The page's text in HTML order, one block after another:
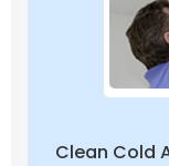
Clean Cold